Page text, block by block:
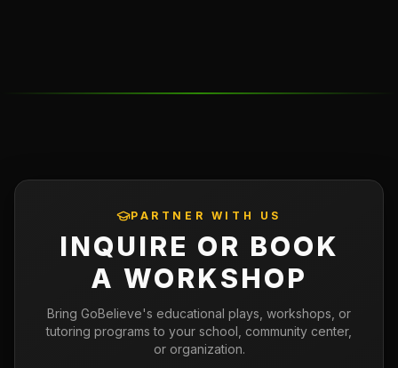
PARTNER WITH US
INQUIRE OR BOOK
A WORKSHOP
Bring GoBelieve's educational plays, workshops, or
tutoring programs to your school, community center,
or organization.